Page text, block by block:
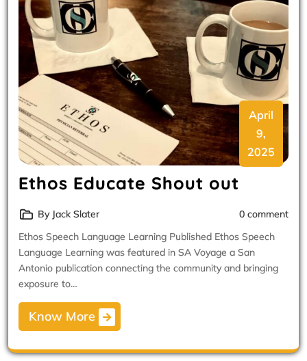
April
9,
2025
Ethos Educate Shout out
By Jack Slater
0 comment
Ethos Speech Language Learning Published Ethos Speech
Language Learning was featured in SA Voyage a San
Antonio publication connecting the community and bringing
exposure to…
Know More